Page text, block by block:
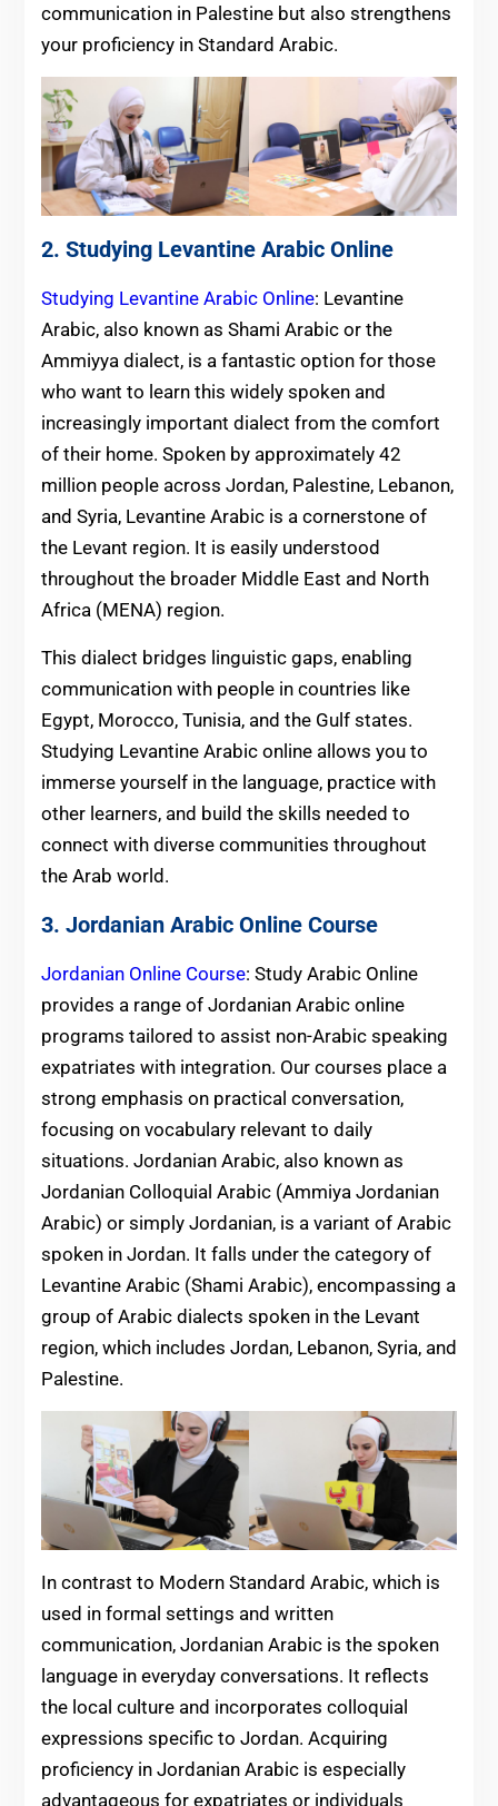
communication in Palestine but also strengthens
your proficiency in Standard Arabic.
2. Studying Levantine Arabic Online
Studying Levantine Arabic Online: Levantine
Arabic, also known as Shami Arabic or the
Ammiyya dialect, is a fantastic option for those
who want to learn this widely spoken and
increasingly important dialect from the comfort
of their home. Spoken by approximately 42
million people across Jordan, Palestine, Lebanon,
and Syria, Levantine Arabic is a cornerstone of
the Levant region. It is easily understood
throughout the broader Middle East and North
Africa (MENA) region.
This dialect bridges linguistic gaps, enabling
communication with people in countries like
Egypt, Morocco, Tunisia, and the Gulf states.
Studying Levantine Arabic online allows you to
immerse yourself in the language, practice with
other learners, and build the skills needed to
connect with diverse communities throughout
the Arab world.
3. Jordanian Arabic Online Course
Jordanian Online Course: Study Arabic Online
provides a range of Jordanian Arabic online
programs tailored to assist non-Arabic speaking
expatriates with integration. Our courses place a
strong emphasis on practical conversation,
focusing on vocabulary relevant to daily
situations. Jordanian Arabic, also known as
Jordanian Colloquial Arabic (Ammiya Jordanian
Arabic) or simply Jordanian, is a variant of Arabic
spoken in Jordan. It falls under the category of
Levantine Arabic (Shami Arabic), encompassing a
group of Arabic dialects spoken in the Levant
region, which includes Jordan, Lebanon, Syria, and
Palestine.
In contrast to Modern Standard Arabic, which is
used in formal settings and written
communication, Jordanian Arabic is the spoken
language in everyday conversations. It reflects
the local culture and incorporates colloquial
expressions specific to Jordan. Acquiring
proficiency in Jordanian Arabic is especially
advantageous for expatriates or individuals